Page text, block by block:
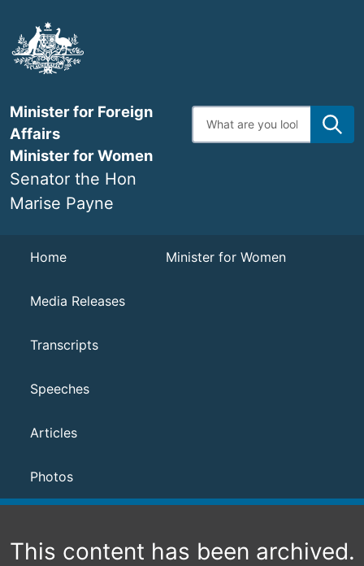
main
content
Minister for Foreign
Affairs
Minister for Women
Senator the Hon
Marise Payne
Enter
search
Navigation
Home
Media Releases
Transcripts
Speeches
Articles
Photos
Minister for Women
This content has been archived.